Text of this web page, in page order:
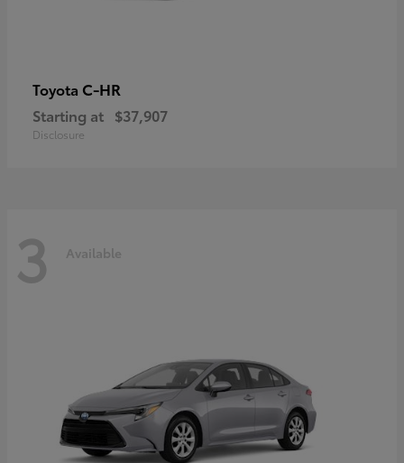
Toyota C-HR
Starting at $37,907
Disclosure
3 Available